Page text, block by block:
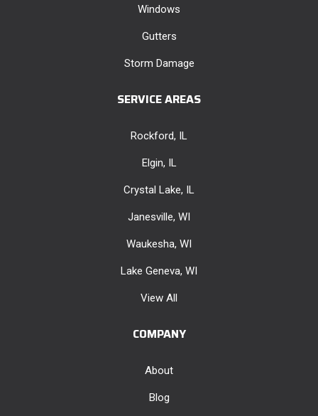
Windows
Gutters
Storm Damage
SERVICE AREAS
Rockford, IL
Elgin, IL
Crystal Lake, IL
Janesville, WI
Waukesha, WI
Lake Geneva, WI
View All
COMPANY
About
Blog